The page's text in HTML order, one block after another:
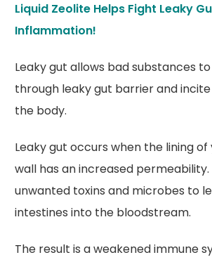
Liquid Zeolite Helps Fight Leaky
Inflammation!
Leaky gut allows bad substances
through leaky gut barrier and
the body.
Leaky gut occurs when the lining
wall has an increased permeability.
unwanted toxins and microbes to
intestines into the bloodstream.
The result is a weakened immune